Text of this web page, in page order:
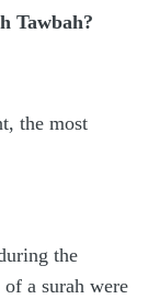
Tawbah?
the most
the
a surah were